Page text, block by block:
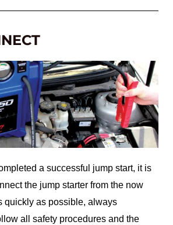
a successful jump start, it is
the jump starter from the now
quickly as possible, always
all safety procedures and the